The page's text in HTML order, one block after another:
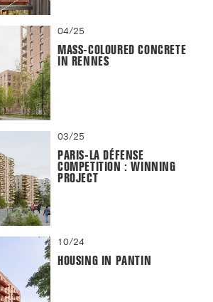
04/25
MASS-COLOURED CONCRETE
IN RENNES
03/25
PARIS-LA DÉFENSE
COMPETITION : WINNING
PROJECT
10/24
HOUSING IN PANTIN